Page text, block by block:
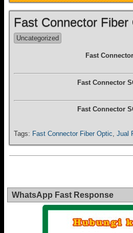
Fast Connector Fiber
Uncategorized
Fast
Fast Connector
Fast Connector
Tags: Fast Connector Fiber Optic, Jual
WhatsApp Fast Response